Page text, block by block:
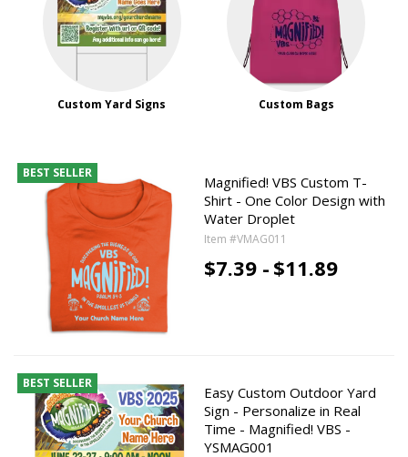
Custom Yard Signs Custom Bags
BEST SELLER
Magnified! VBS Custom T-
Shirt - One Color Design with
Water Droplet
Item #VMAG011
$7.39 - $11.89
BEST SELLER
Easy Custom Outdoor Yard
Sign - Personalize in Real
Time - Magnified! VBS -
YSMAG001